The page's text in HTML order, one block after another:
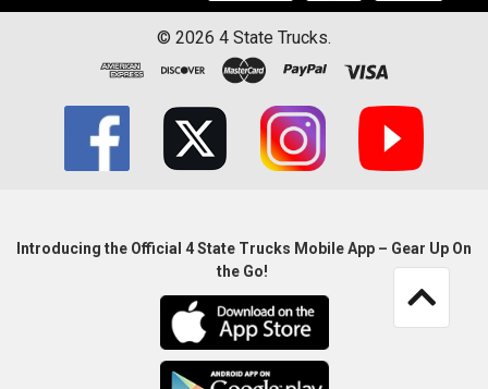
© 2026 4 State Trucks.
Introducing the Official 4 State Trucks Mobile App – Gear Up On
the Go!